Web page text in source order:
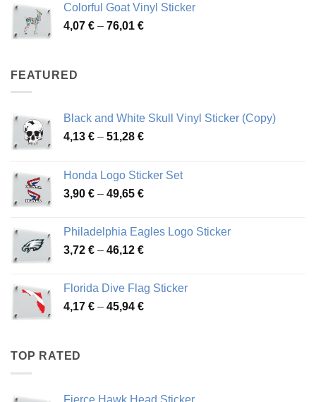
through
64,02 €
Colorful Goat Vinyl Sticker
4,07 € – 76,01 €Price
FEATURED
Black and White Skull Vinyl Sticker (Copy)
4,13 € – 51,28 €Price
through
51,28 €
Honda Logo Sticker Set
3,90 € – 49,65 €Price
through
49,65 €
Philadelphia Eagles Logo Sticker
3,72 € – 46,12 €Price
through
46,12 €
Florida Dive Flag Sticker
4,17 € – 45,94 €Price
TOP RATED
Fierce Hawk Head Sticker